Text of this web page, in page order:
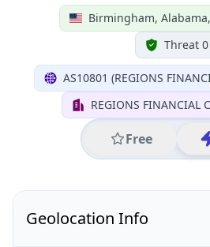
Birmingham,
Threat 0
AS10801 (REGIONS
REGIONS FINANCIAL
Free
Geolocation Info